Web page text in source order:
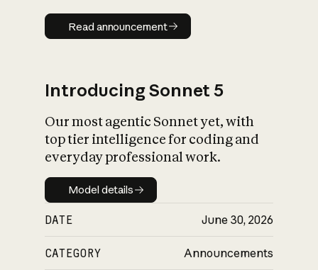
Read announcement
Read announcement
Introducing Sonnet 5
Our most agentic Sonnet yet, with
top tier intelligence for coding and
everyday professional work.
Model details
Model details
DATE June 30, 2026
CATEGORY Announcements